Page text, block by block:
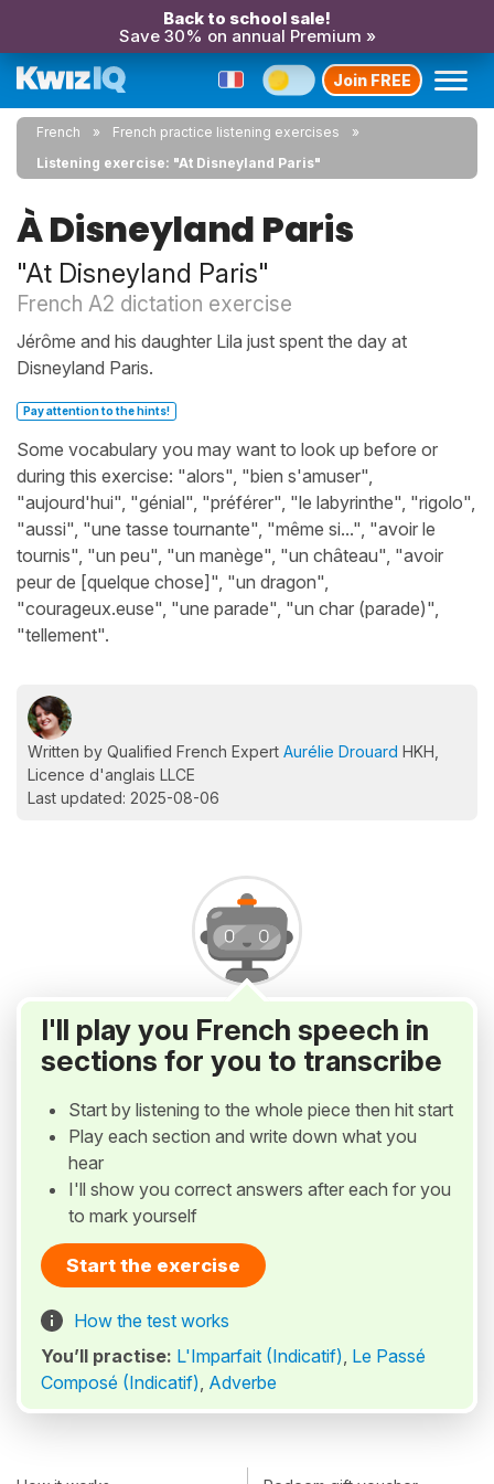
Back to school sale!
Save 30% on annual Premium »
Join FREE
French
French practice listening exercises
Listening exercise: "At Disneyland Paris"
À Disneyland Paris
"At Disneyland Paris"
French A2 dictation exercise
Jérôme and his daughter Lila just spent the day at
Disneyland Paris.
Pay attention to the hints!
Some vocabulary you may want to look up before or
during this exercise: "alors", "bien s'amuser",
"aujourd'hui", "génial", "préférer", "le labyrinthe", "rigolo",
"aussi", "une tasse tournante", "même si...", "avoir le
tournis", "un peu", "un manège", "un château", "avoir
peur de [quelque chose]", "un dragon",
"courageux.euse", "une parade", "un char (parade)",
"tellement".
Written by Qualified French Expert Aurélie Drouard HKH,
Licence d'anglais LLCE
Last updated: 2025-08-06
I'll play you French speech in
sections for you to transcribe
Start by listening to the whole piece then hit start
Play each section and write down what you
hear
I'll show you correct answers after each for you
to mark yourself
Start the exercise
How the test works
You’ll practise: L'Imparfait (Indicatif), Le Passé
Composé (Indicatif), Adverbe